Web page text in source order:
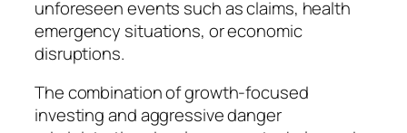
unforeseen events such as claims, health
emergency situations, or economic
disruptions.
The combination of growth-focused
investing and aggressive danger